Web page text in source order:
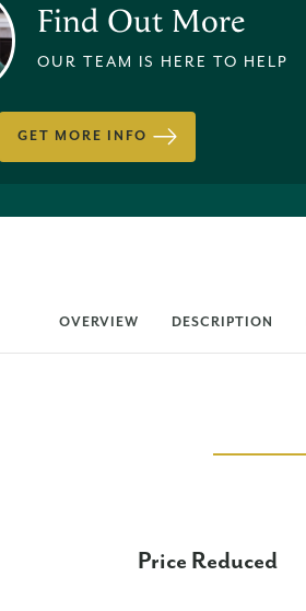
Find Out More
OUR TEAM IS HERE TO HELP
GET MORE INFO
OVERVIEW DESCRIPTION
Price Reduced